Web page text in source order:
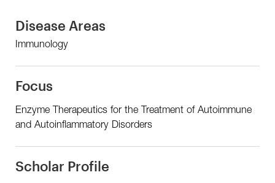
Disease Areas
Immunology
Focus
Enzyme Therapeutics for the Treatment of Autoimmune
and Autoinflammatory Disorders
Scholar Profile